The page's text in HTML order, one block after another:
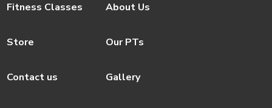
Fitness Classes
Store
Contact us
About Us
Our PTs
Gallery